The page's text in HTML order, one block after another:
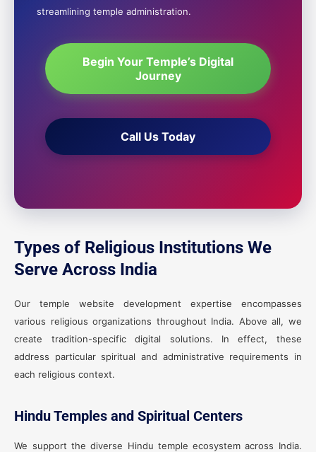
streamlining temple administration.
Begin Your Temple’s Digital
Journey
Call Us Today
Types of Religious Institutions We
Serve Across India
Our temple website development expertise encompasses
various religious organizations throughout India. Above all, we
create tradition-specific digital solutions. In effect, these
address particular spiritual and administrative requirements in
each religious context.
Hindu Temples and Spiritual Centers
We support the diverse Hindu temple ecosystem across India.